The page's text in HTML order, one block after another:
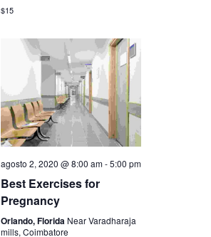
y
v
i
s
t
a
s
t
o
$15
agosto 2, 2020 @ 8:00 am-5:00 pm
Best Exercises for
Pregnancy
Orlando, Florida Near Varadharaja
mills, Coimbatore